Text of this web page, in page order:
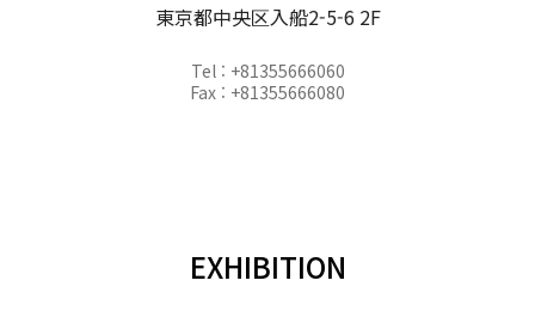
東京都中央区入船2-5-6 2F
Tel : +81355666060
Fax : +81355666080
EXHIBITION